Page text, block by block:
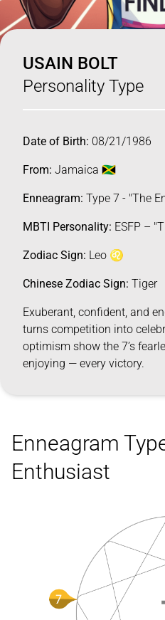
USAIN BOLT
Personality Type
Date of Birth: 08/21/1986
From: Jamaica 🇯🇲
Enneagram: Type 7 - "The
MBTI Personality: ESFP –
Zodiac Sign: Leo ♌️
Chinese Zodiac Sign: Tiger
Exuberant, confident, and
turns competition into
optimism show the 7’s
enjoying — every victory.
Enneagram
Enthusiast